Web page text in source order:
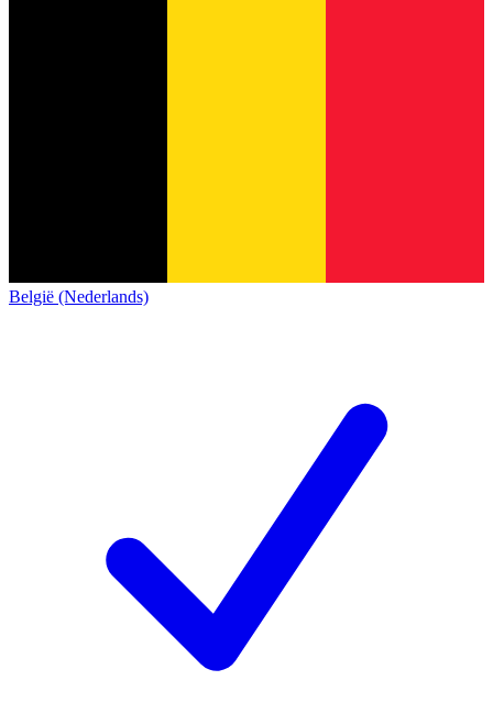
België (Nederlands)